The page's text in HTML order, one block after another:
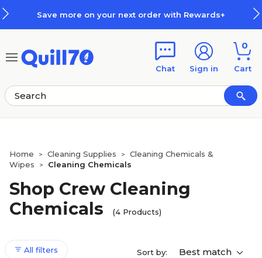
Save more on your next order with Rewards+
Chat Sign in
0
Cart
Home > Cleaning Supplies >
Cleaning Chemicals &
Wipes
> Cleaning Chemicals
Shop Crew Cleaning
Chemicals
(4 Products)
All filters Sort by: Best match